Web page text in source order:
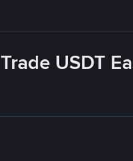
Trade USDT